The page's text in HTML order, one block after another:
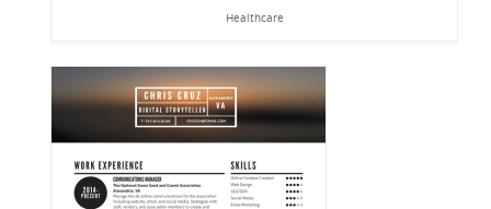
Healthcare